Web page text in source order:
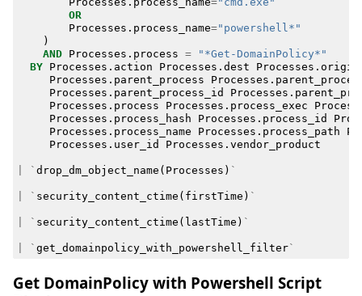
OR
Processes . process_name="powershell*"
)
AND
Processes . process =
"*Get-DomainPolicy*"
BY
Processes . action Processes . dest Processes .
Processes . parent_process Processes .
Processes . parent_process_id Processes .
Processes . process Processes . process_exec
Processes . process_hash Processes . process_id
Processes . process_name Processes . process_path
Processes . user_id Processes . vendor_product
` drop_dm_object_name ( Processes ) `
` security_content_ctime ( firstTime ) `
` security_content_ctime ( lastTime ) `
` get_domainpolicy_with_powershell_filter`
Get DomainPolicy with Powershell Script